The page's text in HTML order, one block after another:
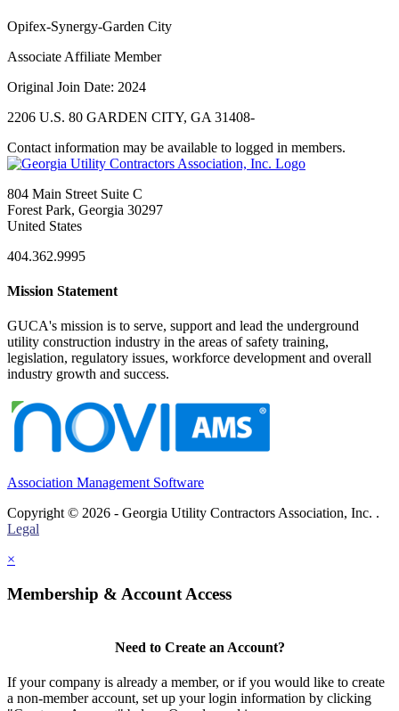
Opifex-Synergy-Garden City
Associate Affiliate Member
Original Join Date: 2024
2206 U.S. 80 GARDEN CITY, GA 31408-
Contact information may be available to logged in members.
804 Main Street Suite C
Forest Park, Georgia 30297
United States
404.362.9995
Mission Statement
GUCA's mission is to serve, support and lead the underground
utility construction industry in the areas of safety training,
legislation, regulatory issues, workforce development and overall
industry growth and success.
Association Management Software
Copyright © 2026 - Georgia Utility Contractors Association, Inc. .
Legal
×
Membership & Account Access
Need to Create an Account?
If your company is already a member, or if you would like to create
a non-member account, set up your login information by clicking